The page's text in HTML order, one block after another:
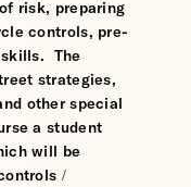
risk, preparing
controls, pre-
The
strategies,
other special
a student
will be
/